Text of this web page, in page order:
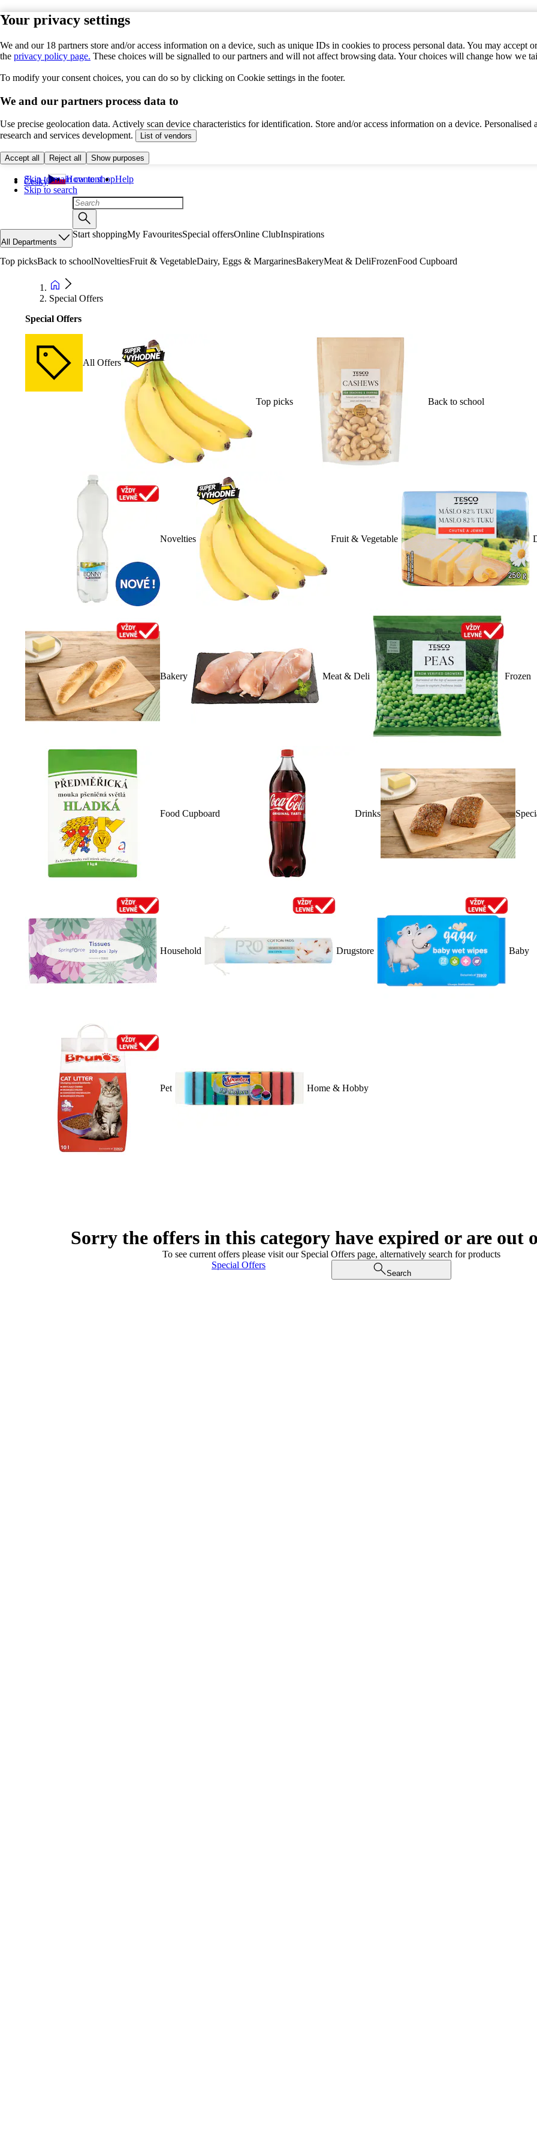
Your privacy settings
We and our 18 partners store and/or access information on a device, such as unique IDs in cookies to process personal data. You may
the privacy policy page. These choices will be signalled to our partners and will not affect browsing data. Your choices will change how we
To modify your consent choices, you can do so by clicking on Cookie settings in the footer.
We and our partners process data to
Use precise geolocation data. Actively scan device characteristics for identification. Store and/or access information on a device.
research and services development.
List of vendors
Accept all Reject all Show purposes
Skip to main content
Skip to search
Česky How to shopHelp
All Departments
Start shoppingMy FavouritesSpecial offersOnline ClubInspirations
Top picksBack to schoolNoveltiesFruit & VegetableDairy, Eggs & MargarinesBakeryMeat & DeliFrozenFood Cupboard
Special Offers
Special Offers
All Offers
Top picks Back to school
Novelties Fruit & Vegetable
Bakery Meat & Deli Frozen
Food Cupboard Drinks
Household Drugstore Baby
Pet Home & Hobby
Sorry the offers in this category have expired or are out
To see current offers please visit our Special Offers page, alternatively search for products
Special Offers
Search